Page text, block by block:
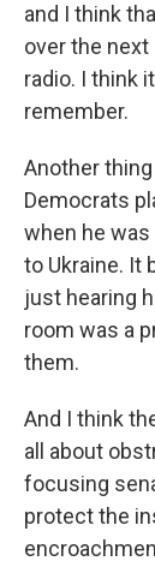
and I think
over the next
radio. I think
remember.
Another
Democrats
when he
to Ukraine. It
just hearing
room was a
them.
And I think
all about
focusing
protect the